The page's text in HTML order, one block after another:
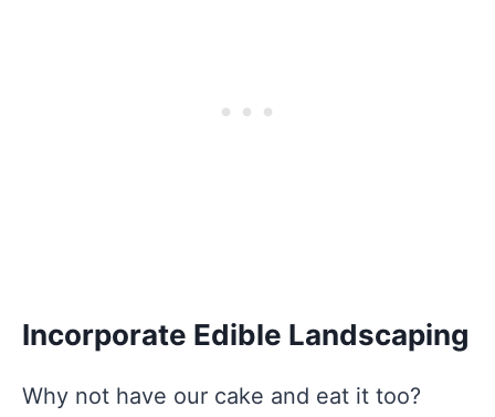
Incorporate Edible Landscaping
Why not have our cake and eat it too?